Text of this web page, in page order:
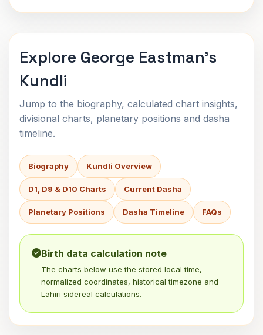
Explore George Eastman's
Kundli
Jump to the biography, calculated chart insights,
divisional charts, planetary positions and dasha
timeline.
Biography Kundli Overview
D1, D9 & D10 Charts Current Dasha
Planetary Positions Dasha Timeline FAQs
Birth data calculation note
The charts below use the stored local time,
normalized coordinates, historical timezone and
Lahiri sidereal calculations.